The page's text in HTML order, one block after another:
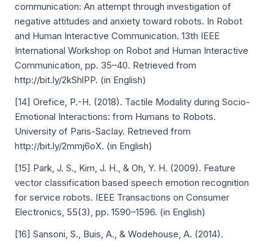
communication: An attempt through investigation of
negative attitudes and anxiety toward robots. In Robot
and Human Interactive Communication. 13th IEEE
International Workshop on Robot and Human Interactive
Communication, pp. 35–40. Retrieved from
http://bit.ly/2kShlPP. (in English)
[14] Orefice, P.-H. (2018). Tactile Modality during Socio-
Emotional Interactions: from Humans to Robots.
University of Paris-Saclay. Retrieved from
http://bit.ly/2mmj6oX. (in English)
[15] Park, J. S., Kim, J. H., & Oh, Y. H. (2009). Feature
vector classification based speech emotion recognition
for service robots. IEEE Transactions on Consumer
Electronics, 55(3), pp. 1590–1596. (in English)
[16] Sansoni, S., Buis, A., & Wodehouse, A. (2014).